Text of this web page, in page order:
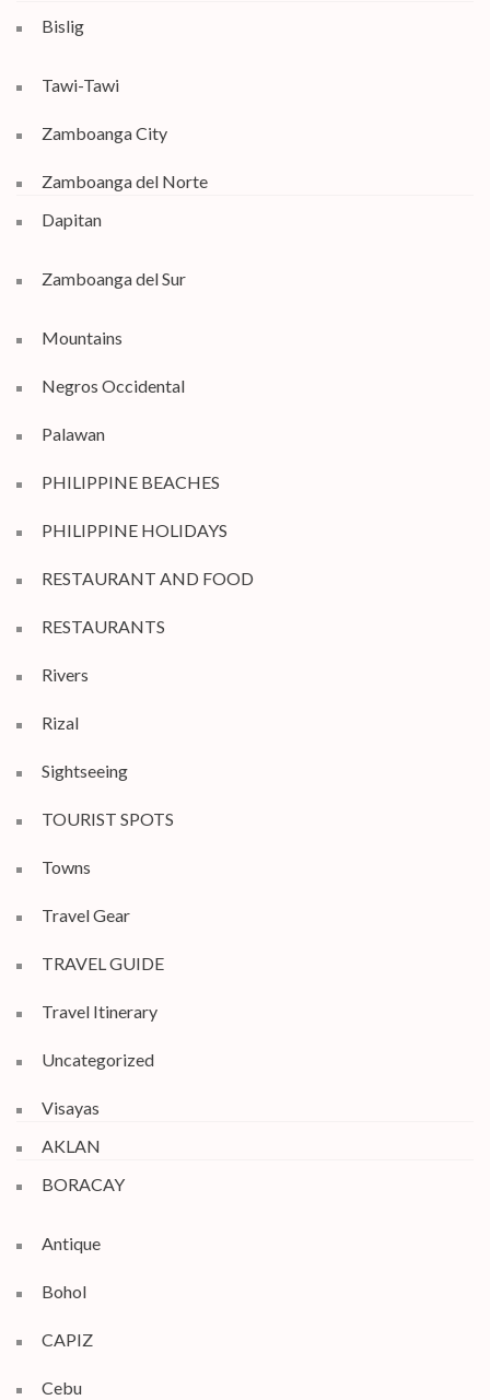
Bislig
Tawi-Tawi
Zamboanga City
Zamboanga del Norte
Dapitan
Zamboanga del Sur
Mountains
Negros Occidental
Palawan
PHILIPPINE BEACHES
PHILIPPINE HOLIDAYS
RESTAURANT AND FOOD
RESTAURANTS
Rivers
Rizal
Sightseeing
TOURIST SPOTS
Towns
Travel Gear
TRAVEL GUIDE
Travel Itinerary
Uncategorized
Visayas
AKLAN
BORACAY
Antique
Bohol
CAPIZ
Cebu